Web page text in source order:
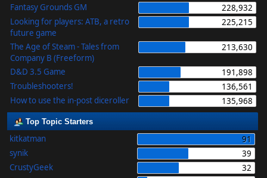
Fantasy Grounds GM
228,932
Looking for players: ATB, a retro
future game
225,215
The Age of Steam - Tales from
Company B (Freeform)
213,630
D&D 3.5 Game
191,898
Troubleshooters!
136,561
How to use the in-post diceroller
135,968
Top Topic Starters
kitkatman
91
synik
39
CrustyGeek
32